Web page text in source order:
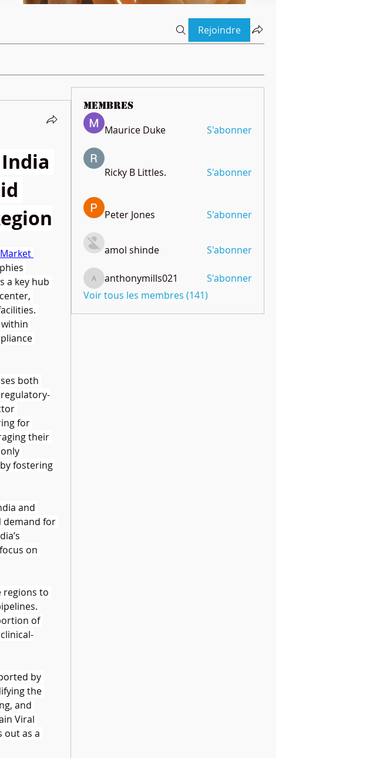
Rejoindre
a key hub
both
for
their
fostering
and
demand for
on
regions to
of
by
the
and
Viral
out as a
membres
Maurice Duke S'abonner
Ricky B Littles. S'abonner
Peter Jones S'abonner
amol shinde S'abonner
anthonymills021
anthonymills021
S'abonner
Voir tous les membres (141)